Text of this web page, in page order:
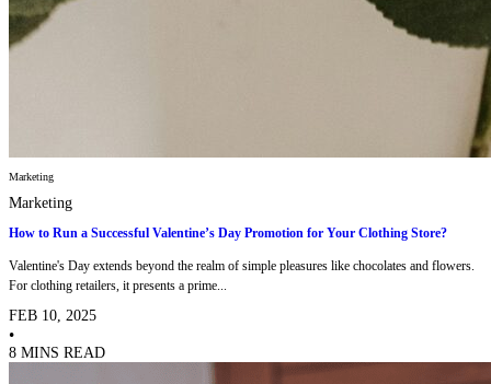
Marketing
Marketing
How to Run a Successful Valentine’s Day Promotion for Your Clothing Store?
Valentine's Day extends beyond the realm of simple pleasures like chocolates and flowers.
For clothing retailers, it presents a prime...
FEB 10, 2025
•
8 MINS READ